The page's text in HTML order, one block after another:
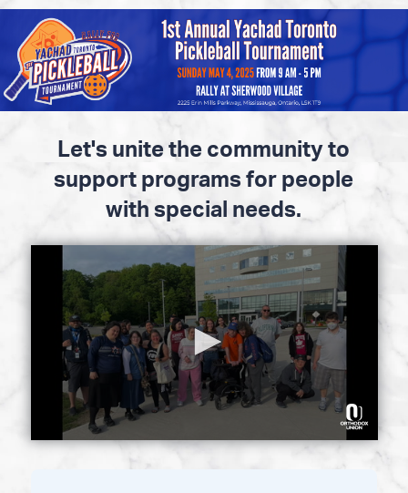
Please
note:
This
website
includes
accessibilityLet's unite the community to
support programs for people
with special needs.